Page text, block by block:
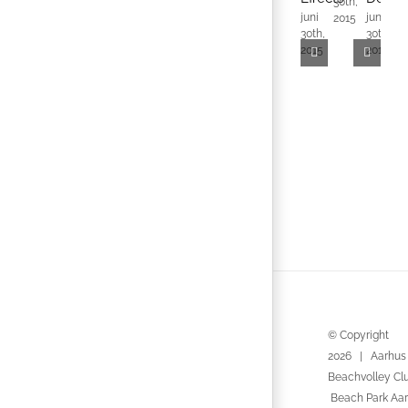
juni
30th,
2015
2015
juni
30th,
2015
© Copyright
2026 | Aarhus
Beachvolley
Beach Park